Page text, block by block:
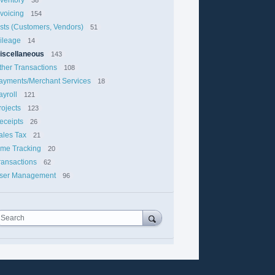
154
(Customers, Vendors) 51
14
143
Transactions 108
Merchant Services 18
121
123
26
Tax 21
Tracking 20
62
Management 96
Search